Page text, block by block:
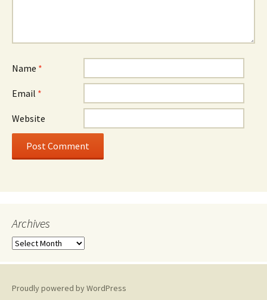
Name *
Email *
Website
Archives
A
iProudly powered by WordPress